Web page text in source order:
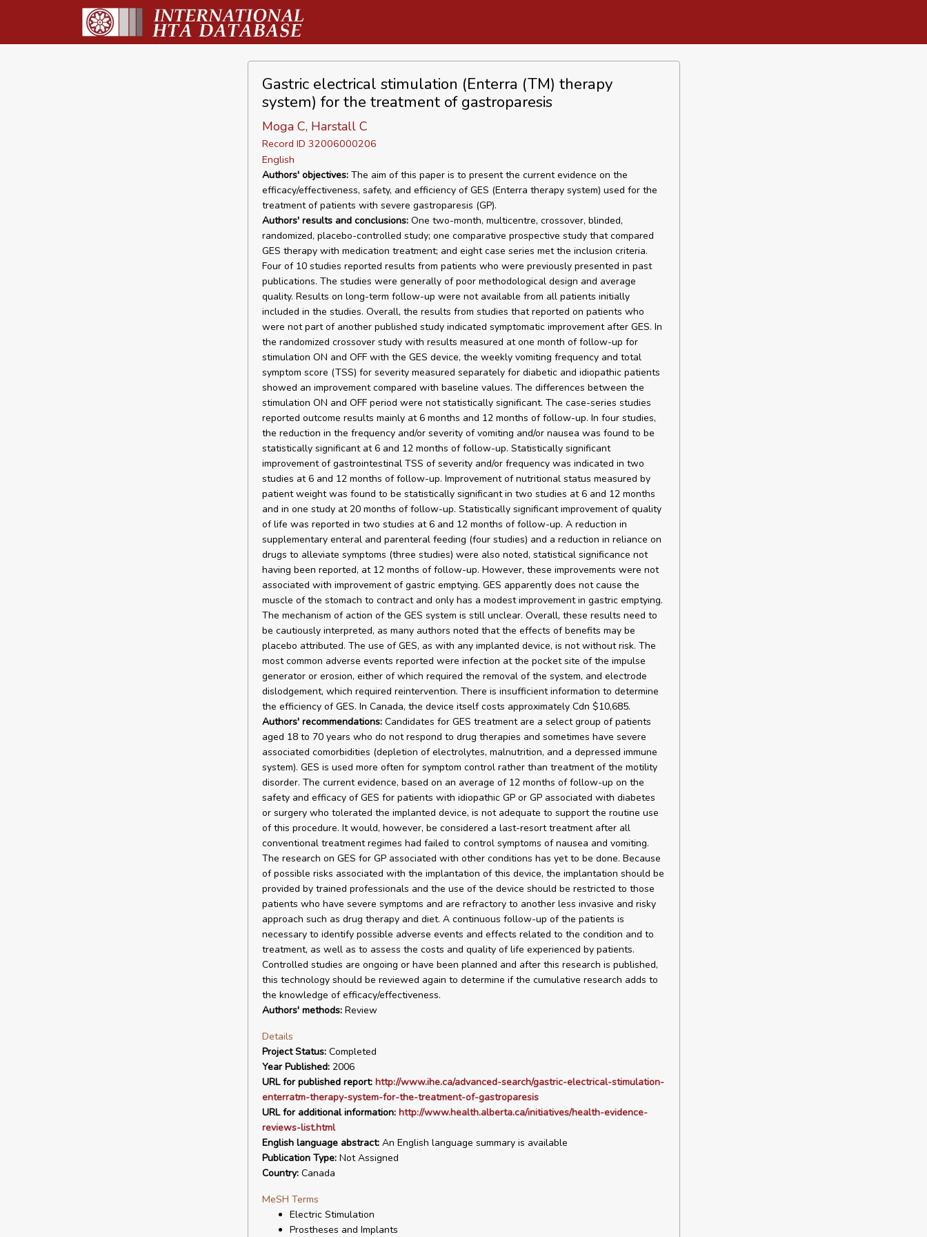
Gastric electrical stimulation (Enterra (TM) therapy
system) for the treatment of gastroparesis
Moga C, Harstall C
Record ID 32006000206
English
Authors' objectives:The aim of this paper is to present the current evidence on the
efficacy/effectiveness, safety, and efficiency of GES (Enterra therapy system) used for the
treatment of patients with severe gastroparesis (GP).
Authors' results and conclusions:One two-month, multicentre, crossover, blinded,
randomized, placebo-controlled study; one comparative prospective study that compared
GES therapy with medication treatment; and eight case series met the inclusion criteria.
Four of 10 studies reported results from patients who were previously presented in past
publications. The studies were generally of poor methodological design and average
quality. Results on long-term follow-up were not available from all patients initially
included in the studies. Overall, the results from studies that reported on patients who
were not part of another published study indicated symptomatic improvement after GES. In
the randomized crossover study with results measured at one month of follow-up for
stimulation ON and OFF with the GES device, the weekly vomiting frequency and total
symptom score (TSS) for severity measured separately for diabetic and idiopathic patients
showed an improvement compared with baseline values. The differences between the
stimulation ON and OFF period were not statistically significant. The case-series studies
reported outcome results mainly at 6 months and 12 months of follow-up. In four studies,
the reduction in the frequency and/or severity of vomiting and/or nausea was found to be
statistically significant at 6 and 12 months of follow-up. Statistically significant
improvement of gastrointestinal TSS of severity and/or frequency was indicated in two
studies at 6 and 12 months of follow-up. Improvement of nutritional status measured by
patient weight was found to be statistically significant in two studies at 6 and 12 months
and in one study at 20 months of follow-up. Statistically significant improvement of quality
of life was reported in two studies at 6 and 12 months of follow-up. A reduction in
supplementary enteral and parenteral feeding (four studies) and a reduction in reliance on
drugs to alleviate symptoms (three studies) were also noted, statistical significance not
having been reported, at 12 months of follow-up. However, these improvements were not
associated with improvement of gastric emptying. GES apparently does not cause the
muscle of the stomach to contract and only has a modest improvement in gastric emptying.
The mechanism of action of the GES system is still unclear. Overall, these results need to
be cautiously interpreted, as many authors noted that the effects of benefits may be
placebo attributed. The use of GES, as with any implanted device, is not without risk. The
most common adverse events reported were infection at the pocket site of the impulse
generator or erosion, either of which required the removal of the system, and electrode
dislodgement, which required reintervention. There is insufficient information to determine
the efficiency of GES. In Canada, the device itself costs approximately Cdn $10,685.
Authors' recommendations:Candidates for GES treatment are a select group of patients
aged 18 to 70 years who do not respond to drug therapies and sometimes have severe
associated comorbidities (depletion of electrolytes, malnutrition, and a depressed immune
system). GES is used more often for symptom control rather than treatment of the motility
disorder. The current evidence, based on an average of 12 months of follow-up on the
safety and efficacy of GES for patients with idiopathic GP or GP associated with diabetes
or surgery who tolerated the implanted device, is not adequate to support the routine use
of this procedure. It would, however, be considered a last-resort treatment after all
conventional treatment regimes had failed to control symptoms of nausea and vomiting.
The research on GES for GP associated with other conditions has yet to be done. Because
of possible risks associated with the implantation of this device, the implantation should be
provided by trained professionals and the use of the device should be restricted to those
patients who have severe symptoms and are refractory to another less invasive and risky
approach such as drug therapy and diet. A continuous follow-up of the patients is
necessary to identify possible adverse events and effects related to the condition and to
treatment, as well as to assess the costs and quality of life experienced by patients.
Controlled studies are ongoing or have been planned and after this research is published,
this technology should be reviewed again to determine if the cumulative research adds to
the knowledge of efficacy/effectiveness.
Authors' methods:Review
Details
Project Status:Completed
Year Published:2006
URL for published report: http://www.ihe.ca/advanced-search/gastric-electrical-stimulation-
enterratm-therapy-system-for-the-treatment-of-gastroparesis
URL for additional information: http://www.health.alberta.ca/initiatives/health-evidence-
reviews-list.html
English language abstract:An English language summary is available
Publication Type:Not Assigned
Country:Canada
MeSH Terms
Electric Stimulation
Prostheses and Implants